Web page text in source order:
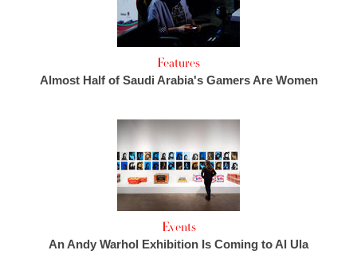
Features
Almost Half of Saudi Arabia's Gamers Are Women
Events
An Andy Warhol Exhibition Is Coming to Al Ula